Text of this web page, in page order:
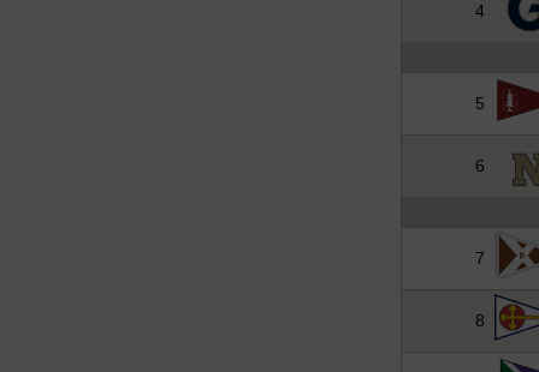
4
5
6
7
8